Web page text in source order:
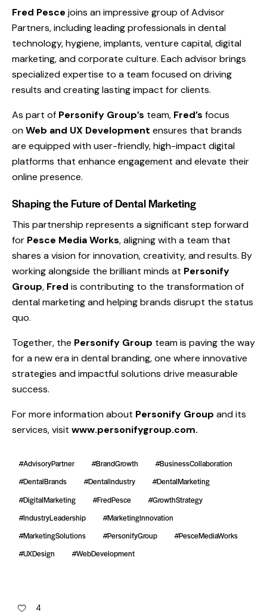
Fred Pesce joins an impressive group of Advisor
Partners, including leading professionals in dental
technology, hygiene, implants, venture capital, digital
marketing, and corporate culture. Each advisor brings
specialized expertise to a team focused on driving
results and creating lasting impact for clients.
As part of Personify Group’s team, Fred’s focus
onWeb and UX Development ensures that brands
are equipped with user-friendly, high-impact digital
platforms that enhance engagement and elevate their
online presence.
Shaping the Future of Dental Marketing
This partnership represents a significant step forward
for Pesce Media Works, aligning with a team that
shares a vision for innovation, creativity, and results. By
working alongside the brilliant minds at Personify
Group, Fred is contributing to the transformation of
dental marketing and helping brands disrupt the status
quo.
Together, the Personify Group team is paving the way
for a new era in dental branding, one where innovative
strategies and impactful solutions drive measurable
success.
For more information about Personify Group and its
services, visit www.personifygroup.com.
#AdvisoryPartner #BrandGrowth
#BusinessCollaboration
#DentalBrands
#DentalIndustry
#DentalMarketing
#DigitalMarketing
#FredPesce
#GrowthStrategy
#IndustryLeadership
#MarketingInnovation
#MarketingSolutions
#PersonifyGroup
#PesceMediaWorks
#UXDesign
#WebDevelopment
4